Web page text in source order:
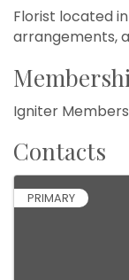
Florist located
arrangements,
Igniter
Contacts
PRIMARY